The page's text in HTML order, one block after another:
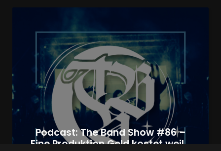
Podcast: The Band Show #86 –
Eine Produktion Geld kostet weil…